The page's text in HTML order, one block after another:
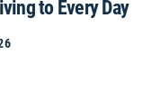
to Every Day